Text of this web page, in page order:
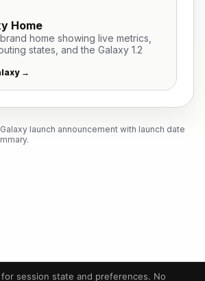
Home
home showing live metrics,
states, and the Galaxy 1.2
→
launch announcement with launch date
for session state and preferences. No